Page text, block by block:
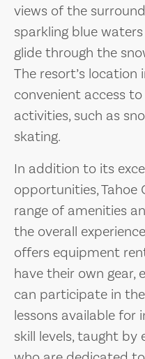
views of the
sparkling blue
glide through the
The resort’s location
convenient access
activities, such as
skating.
In addition to its
opportunities, Tahoe
range of amenities
the overall
offers equipment
have their own gear,
can participate in
lessons available for
skill levels, taught